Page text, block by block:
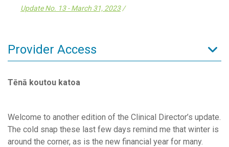
Update No. 13 - March 31, 2023/
Provider Access
News & Updates
News Releases
Tēnā koutou katoa
Welcome to another edition of the Clinical Director’s update.
The cold snap these last few days remind me that winter is
around the corner, as is the new financial year for many.